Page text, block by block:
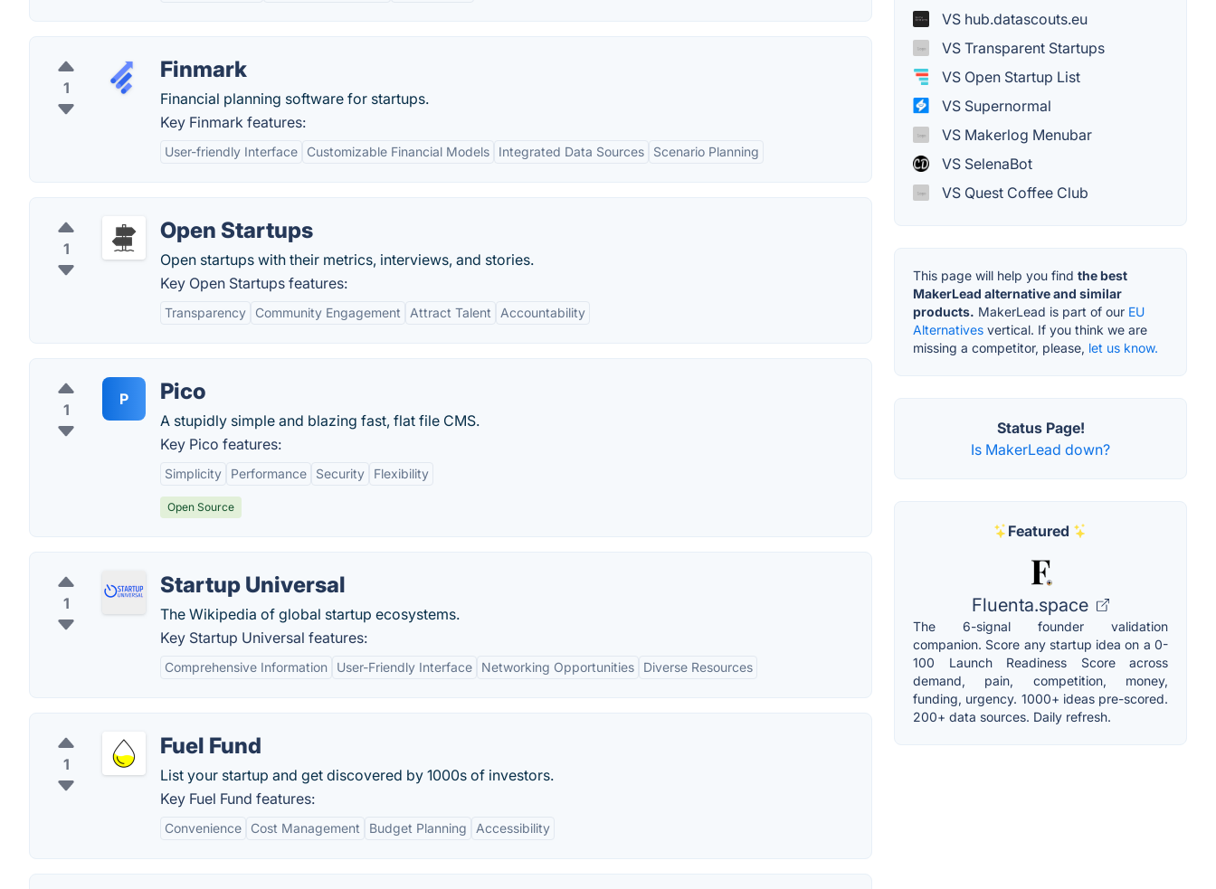
1
Finmark
Financial planning software for startups.
Key Finmark features:
User-friendly Interface Customizable Financial Models Integrated Data Sources Scenario Planning
1
Open Startups
Open startups with their metrics, interviews, and stories.
Key Open Startups features:
Transparency Community Engagement Attract Talent Accountability
1
P Pico
A stupidly simple and blazing fast, flat file CMS.
Key Pico features:
Simplicity Performance Security Flexibility
Open Source
1
Startup Universal
The Wikipedia of global startup ecosystems.
Key Startup Universal features:
Comprehensive Information User-Friendly Interface Networking Opportunities Diverse Resources
1
Fuel Fund
List your startup and get discovered by 1000s of investors.
Key Fuel Fund features:
Convenience Cost Management Budget Planning Accessibility
VS hub.datascouts.eu
VS Transparent Startups
VS Open Startup List
VS Supernormal
VS Makerlog Menubar
VS SelenaBot
VS Quest Coffee Club
This page will help you find the best
MakerLead alternative and similar
products. MakerLead is part of our EU
Alternatives vertical. If you think we are
missing a competitor, please, let us know.
Status Page!
Is MakerLead down?
Featured
Fluenta.space
The 6-signal founder validation
companion. Score any startup idea on a 0-
100 Launch Readiness Score across
demand, pain, competition, money,
funding, urgency. 1000+ ideas pre-scored.
200+ data sources. Daily refresh.